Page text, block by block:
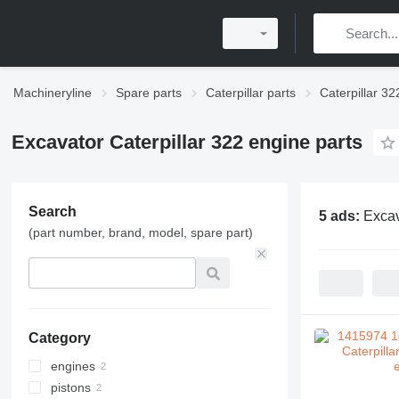
Machineryline Spare parts Caterpillar parts Caterpillar
Excavator Caterpillar 322 engine parts
Search
(part number, brand, model, spare part)
Category
engines
pistons
5 ads: